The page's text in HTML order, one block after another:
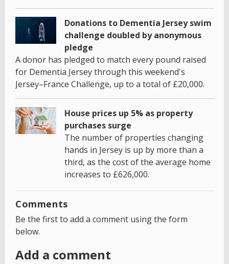
Donations to Dementia Jersey swim
challenge doubled by anonymous
pledge
A donor has pledged to match every pound raised
for Dementia Jersey through this weekend's
Jersey–France Challenge, up to a total of £20,000.
House prices up 5% as property
purchases surge
The number of properties changing
hands in Jersey is up by more than a
third, as the cost of the average home
increases to £626,000.
Comments
Be the first to add a comment using the form
below.
Add a comment